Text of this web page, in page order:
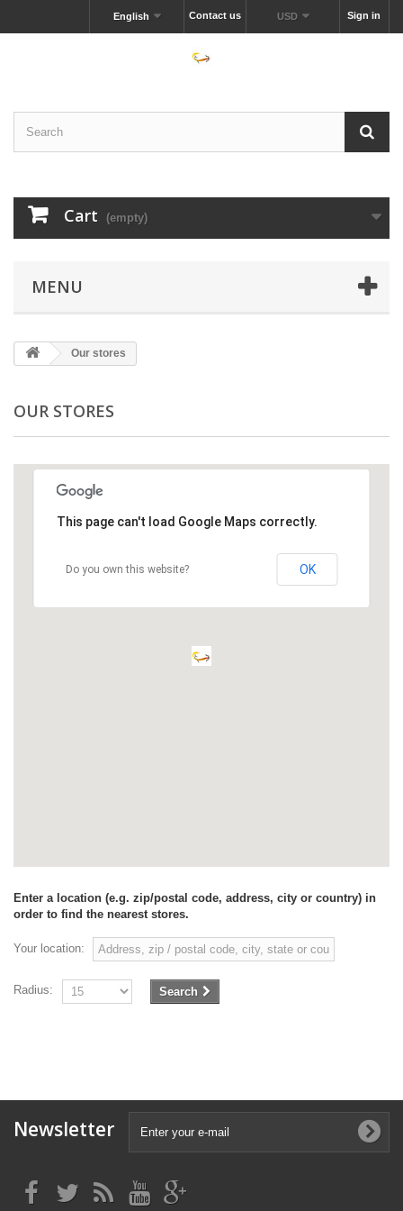
Sign in
USD
Contact us
English
Cart (empty)
MENU
Our stores
OUR STORES
This page can't load Google Maps correctly.
Do you own this website? OK
Enter a location (e.g. zip/postal code, address, city or country) in
order to find the nearest stores.
Your location:
Radius: Search
Newsletter